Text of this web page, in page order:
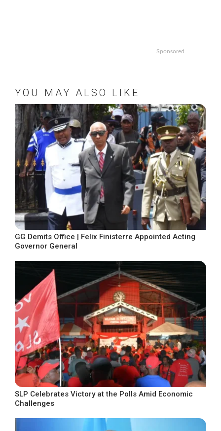
Sponsored
YOU MAY ALSO LIKE
GG Demits Office | Felix Finisterre Appointed Acting
Governor General
SLP Celebrates Victory at the Polls Amid Economic
Challenges